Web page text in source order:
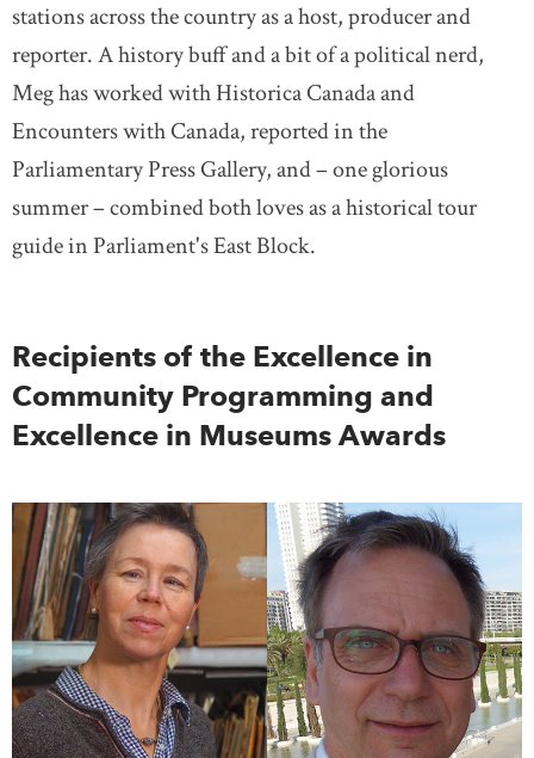
stations across the country as a host, producer and
reporter. A history buff and a bit of a political nerd,
Meg has worked with Historica Canada and
Encounters with Canada, reported in the
Parliamentary Press Gallery, and – one glorious
summer – combined both loves as a historical tour
guide in Parliament's East Block.
Recipients of the Excellence in
Community Programming and
Excellence in Museums Awards